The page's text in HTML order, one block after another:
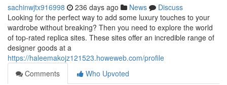
sachinwjtx916998 236 days ago News
Discuss
Looking for the perfect way to add some luxury touches to your
wardrobe without breaking? Then you need to explore the world
of top-rated replica sites. These sites offer an incredible range of
designer goods at a
https://haleemakojz121523.howeweb.com/profile
Comments
Who Upvoted